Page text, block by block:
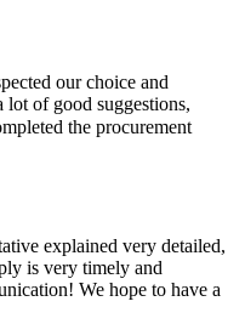
our choice and
lot of good suggestions,
the procurement
explained very detailed,
is very timely and
We hope to have a